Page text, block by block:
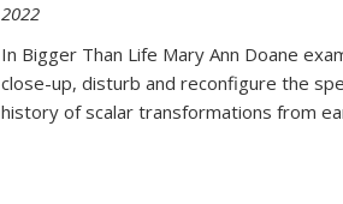
2022
In Bigger Than Life Mary Ann Doane
close-up, disturb and reconfigure the
history of scalar transformations from